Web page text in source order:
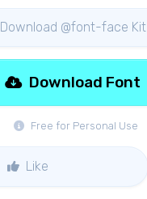
Download @font-face Kit
Free for Personal Use
Download Font
Like